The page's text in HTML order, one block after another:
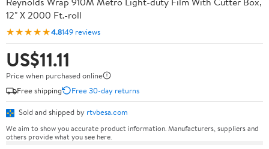
12" X 2000 Ft.-roll
★★★★★4.8149 reviews
US$11.11
Price when purchased online
Free shipping
Free 30-day returns
Sold and shipped by rtvbesa.com
We aim to show you accurate product information. Manufacturers, suppliers and
others provide what you see here.